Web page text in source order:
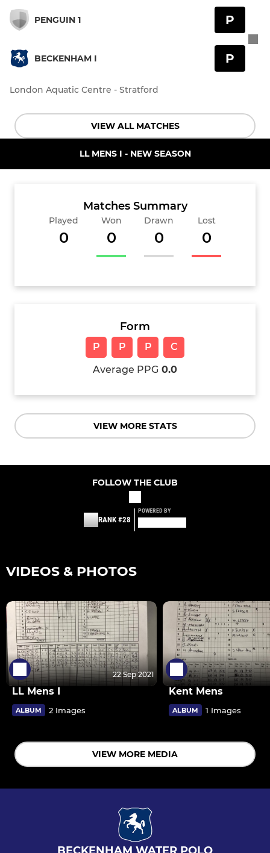
PENGUIN 1
BECKENHAM I
P
P
London Aquatic Centre - Stratford
VIEW ALL MATCHES
LL MENS I - NEW SEASON
Matches Summary
Played
0
Won
0
Drawn
0
Lost
0
Form
P P P
C
Average PPG 0.0
VIEW MORE STATS
FOLLOW THE CLUB
RANK #28
POWERED BY
VIDEOS & PHOTOS
22 Sep 2021
LL Mens I
ALBUM 2 Images
Kent Mens
ALBUM 1 Images
VIEW MORE MEDIA